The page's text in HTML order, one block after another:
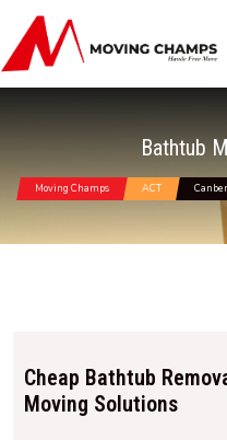
Bathtub
Moving Champs ACT
Cheap Bathtub
Moving Solutions